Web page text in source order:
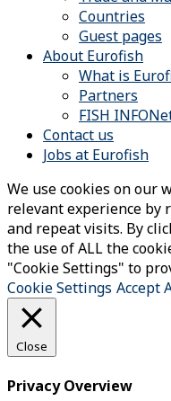
Countries
Guest pages
About Eurofish
What is
Partners
FISH
Contact us
Jobs at Eurofish
We use cookies on our
relevant experience by
and repeat visits. By
the use of ALL the
"Cookie Settings" to
Cookie Settings Accept
Close
Privacy Overview